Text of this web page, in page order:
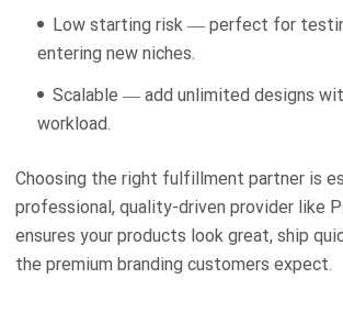
Low starting risk — perfect for
entering new niches.
Scalable — add unlimited designs
workload.
Choosing the right fulfillment partner is
professional, quality-driven provider like
ensures your products look great, ship
the premium branding customers expect.